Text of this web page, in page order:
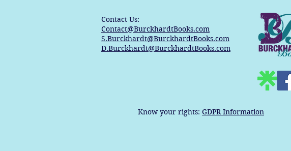
Contact Us:
Contact@BurckhardtBooks.com
S.Burckhardt@BurckhardtBooks.com
D.Burckhardt@BurckhardtBooks.com
Know your rights: GDPR Information